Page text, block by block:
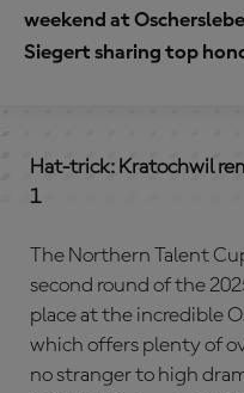
weekend at
Siegert sharing top
Hat-trick: Kratochwil
1
The Northern Talent
second round of the
place at the incredible
which offers plenty of
no stranger to high